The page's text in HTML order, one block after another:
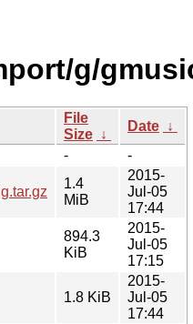
g/
File
Size ↓
Date ↓
- -
1.4
MiB
2015-
Jul-05
17:44
894.3
KiB
2015-
Jul-05
17:15
1.8 KiB
2015-
Jul-05
17:44